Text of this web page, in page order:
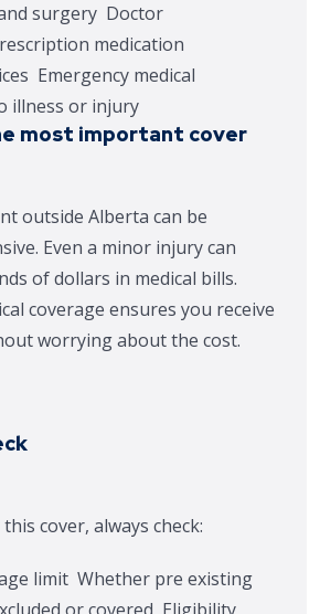
surgery Doctor
medication
Emergency medical
illness or injury
most important cover
outside Alberta can be
Even a minor injury can
of dollars in medical bills.
coverage ensures you receive
worrying about the cost.
cover, always check:
limit Whether pre existing